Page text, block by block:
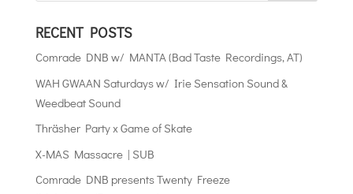
RECENT POSTS
Comrade DNB w/ MANTA (Bad Taste Recordings, AT)
WAH GWAAN Saturdays w/ Irie Sensation Sound &
Weedbeat Sound
Thräsher Party x Game of Skate
X-MAS Massacre | SUB
Comrade DNB presents Twenty Freeze